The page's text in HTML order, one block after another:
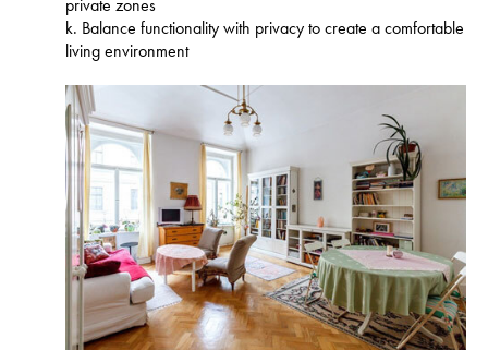
private zones
k. Balance functionality with privacy to create a comfortable
living environment